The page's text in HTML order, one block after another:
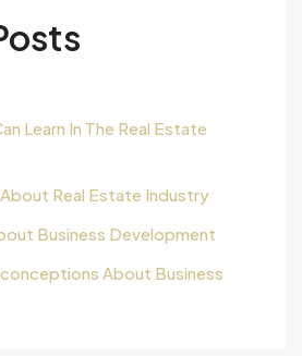
Learn In The Real Estate
About Real Estate Industry
Business Development
About Business